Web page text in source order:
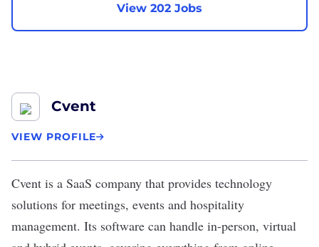
View 202 Jobs
Cvent
VIEW PROFILE
Cvent is a SaaS company that provides technology
solutions for meetings, events and hospitality
management. Its software can handle in-person, virtual